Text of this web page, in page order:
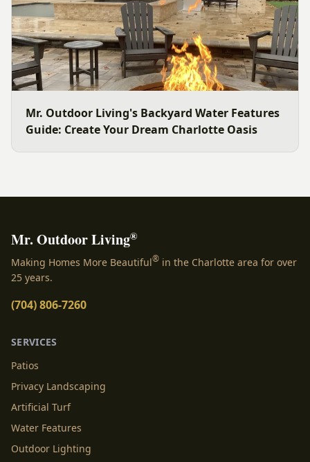
Mr. Outdoor Living's Backyard Water Features
Guide: Create Your Dream Charlotte Oasis
Mr. Outdoor Living®
Making Homes More Beautiful® in the Charlotte area for over
25 years.
(704) 806-7260
SERVICES
Patios
Privacy Landscaping
Artificial Turf
Water Features
Outdoor Lighting